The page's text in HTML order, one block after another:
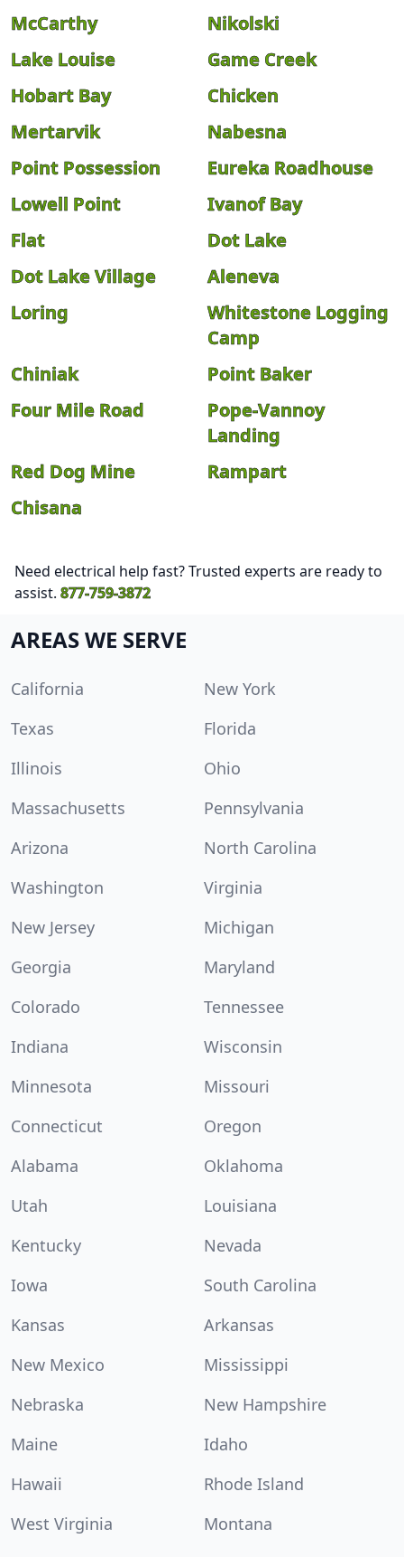
McCarthy
Nikolski
Lake Louise
Game Creek
Hobart Bay
Chicken
Mertarvik
Nabesna
Point Possession
Eureka Roadhouse
Lowell Point
Ivanof Bay
Flat
Dot Lake
Dot Lake Village
Aleneva
Loring
Whitestone Logging
Camp
Chiniak
Point Baker
Four Mile Road
Pope-Vannoy
Landing
Red Dog Mine
Rampart
Chisana
Need electrical help fast? Trusted experts are ready to
assist. 877-759-3872
AREAS WE SERVE
California
New York
Texas
Florida
Illinois
Ohio
Massachusetts
Pennsylvania
Arizona
North Carolina
Washington
Virginia
New Jersey
Michigan
Georgia
Maryland
Colorado
Tennessee
Indiana
Wisconsin
Minnesota
Missouri
Connecticut
Oregon
Alabama
Oklahoma
Utah
Louisiana
Kentucky
Nevada
Iowa
South Carolina
Kansas
Arkansas
New Mexico
Mississippi
Nebraska
New Hampshire
Maine
Idaho
Hawaii
Rhode Island
West Virginia
Montana